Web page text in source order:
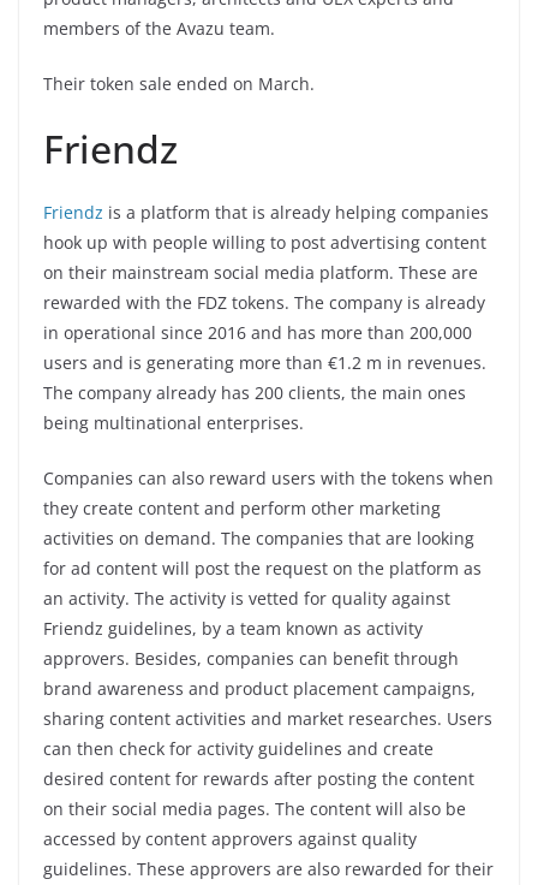
members of the Avazu team.
Their token sale ended on March.
Friendz
Friendz is a platform that is already helping companies
hook up with people willing to post advertising content
on their mainstream social media platform. These are
rewarded with the FDZ tokens. The company is already
in operational since 2016 and has more than 200,000
users and is generating more than €1.2 m in revenues.
The company already has 200 clients, the main ones
being multinational enterprises.
Companies can also reward users with the tokens when
they create content and perform other marketing
activities on demand. The companies that are looking
for ad content will post the request on the platform as
an activity. The activity is vetted for quality against
Friendz guidelines, by a team known as activity
approvers. Besides, companies can benefit through
brand awareness and product placement campaigns,
sharing content activities and market researches. Users
can then check for activity guidelines and create
desired content for rewards after posting the content
on their social media pages. The content will also be
accessed by content approvers against quality
guidelines. These approvers are also rewarded for their